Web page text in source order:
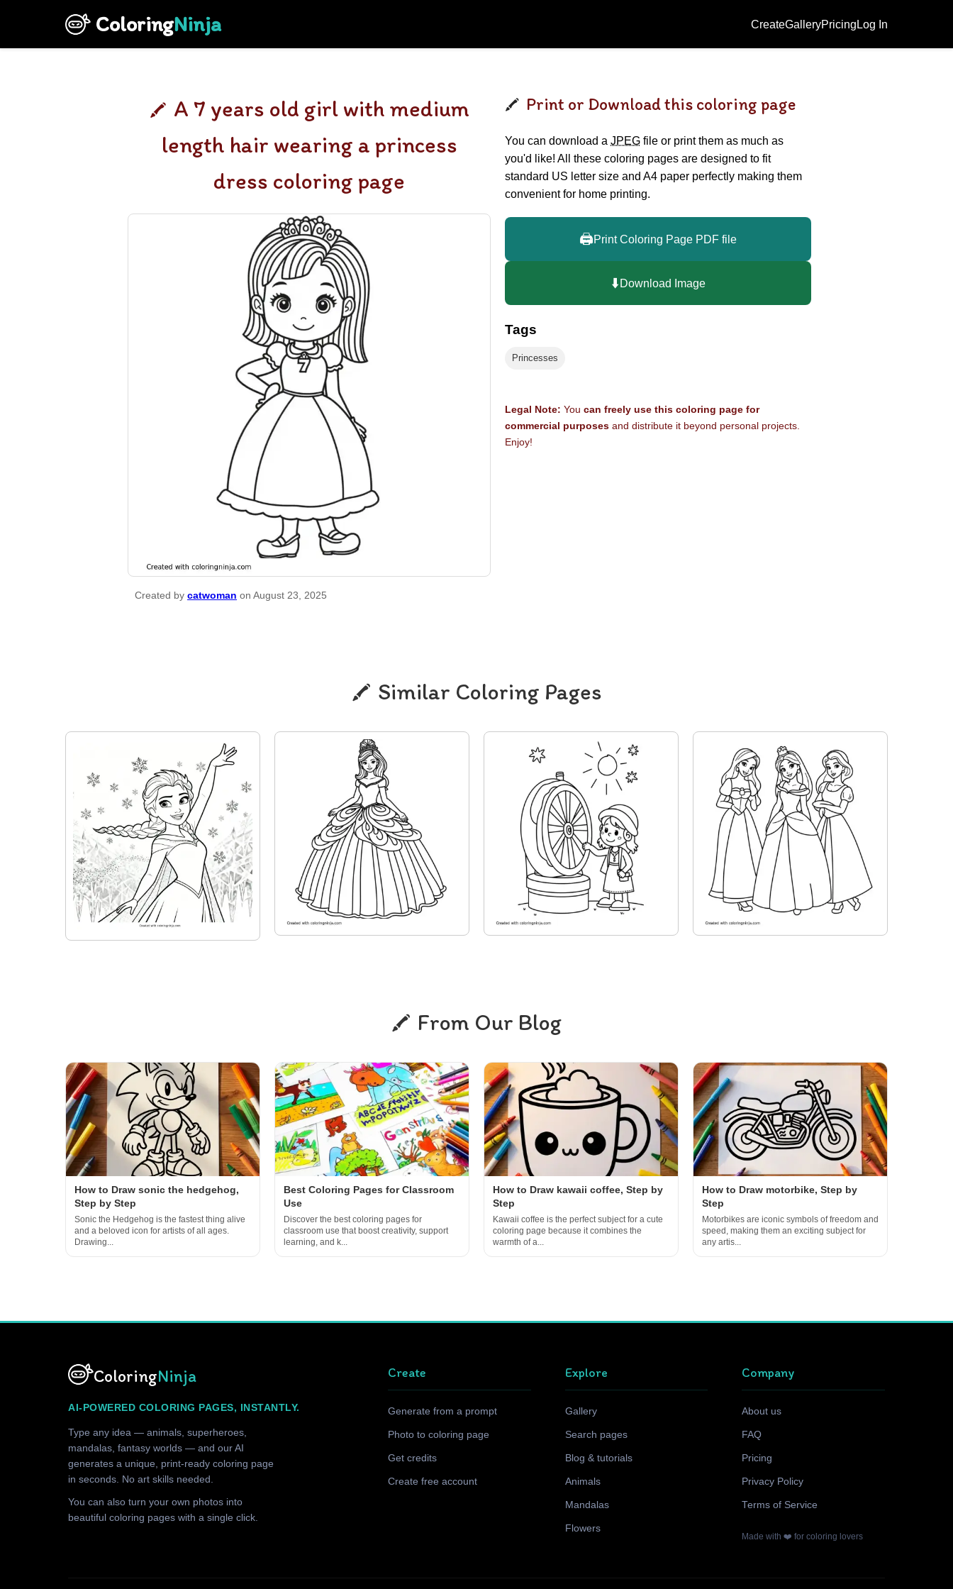
ColoringNinja CreateGalleryPricing Log In
A 7 years old girl with medium
length hair wearing a princess
dress coloring page
Created by catwoman on August 23, 2025
Print or Download this coloring page
You can download a JPEG file or print them as much as
you'd like! All these coloring pages are designed to fit
standard US letter size and A4 paper perfectly making them
convenient for home printing.
🖨️Print Coloring Page PDF file
⬇️Download Image
Tags
Princesses
Legal Note: You can freely use this coloring page for
commercial purposes and distribute it beyond personal projects.
Enjoy!
Similar Coloring Pages
From Our Blog
How to Draw sonic the hedgehog,
Step by Step
Sonic the Hedgehog is the fastest thing alive
and a beloved icon for artists of all ages.
Drawing...
Best Coloring Pages for Classroom
Use
Discover the best coloring pages for
classroom use that boost creativity, support
learning, and k...
How to Draw kawaii coffee, Step by
Step
Kawaii coffee is the perfect subject for a cute
coloring page because it combines the
warmth of a...
How to Draw motorbike, Step by
Step
Motorbikes are iconic symbols of freedom and
speed, making them an exciting subject for
any artis...
ColoringNinja
AI-POWERED COLORING PAGES, INSTANTLY.
Type any idea — animals, superheroes,
mandalas, fantasy worlds — and our AI
generates a unique, print-ready coloring page
in seconds. No art skills needed.
You can also turn your own photos into
beautiful coloring pages with a single click.
Create
Generate from a prompt
Photo to coloring page
Get credits
Create free account
Explore
Gallery
Search pages
Blog & tutorials
Animals
Mandalas
Flowers
Company
About us
FAQ
Pricing
Privacy Policy
Terms of Service
Made with ❤️ for coloring lovers